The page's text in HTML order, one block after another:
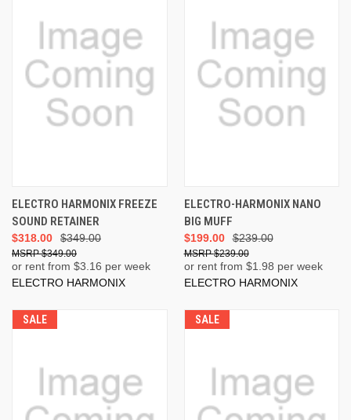
ELECTRO HARMONIX FREEZE
SOUND RETAINER
$349.00
$318.00
$349.00
or rent from $3.16 per week
ELECTRO HARMONIX
ELECTRO-HARMONIX NANO
BIG MUFF
$239.00
$199.00
$239.00
or rent from $1.98 per week
ELECTRO HARMONIX
SALE SALE